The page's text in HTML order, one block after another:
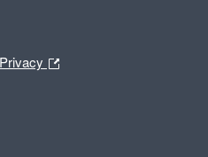
Privacy